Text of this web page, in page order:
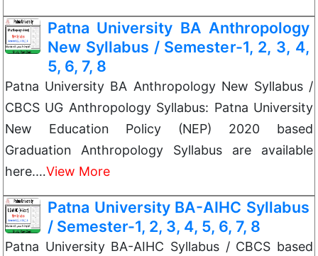
Patna University BA Anthropology
New Syllabus / Semester-1, 2, 3, 4,
5, 6, 7, 8
Patna University BA Anthropology New Syllabus /
CBCS UG Anthropology Syllabus: Patna University
New Education Policy (NEP) 2020 based
Graduation Anthropology Syllabus are available
here.…View More
Patna University BA-AIHC Syllabus
/ Semester-1, 2, 3, 4, 5, 6, 7, 8
Patna University BA-AIHC Syllabus / CBCS based